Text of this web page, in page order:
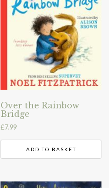
Over the Rainbow
Bridge
£7.99
ADD TO BASKET